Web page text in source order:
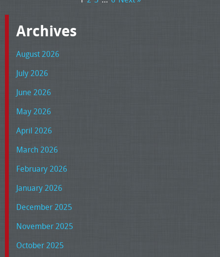
Archives
August 2026
July 2026
June 2026
May 2026
April 2026
March 2026
February 2026
January 2026
December 2025
November 2025
October 2025